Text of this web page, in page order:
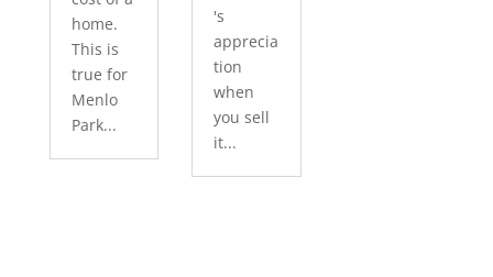
home.
This is
true for
Menlo
Park...
's
apprecia
tion
when
you sell
it...